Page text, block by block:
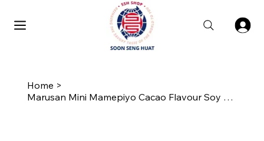
Home >
Marusan Mini Mamepiyo Cacao Flavour Soy Milk 125ML